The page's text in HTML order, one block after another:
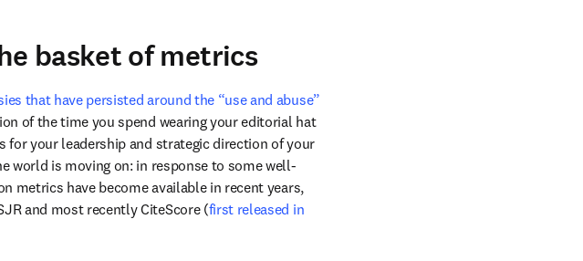
basket of metrics
that have persisted around the “use and abuse”
of the time you spend wearing your editorial hat
for your leadership and strategic direction of your
world is moving on: in response to some well-
known criticisms of the IF, a variety of alternative journal citation metrics have become available in recent years,
and most recently CiteScore (first released in